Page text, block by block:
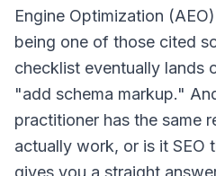
Engine Optimization
being one of those cited
checklist eventually lands
"add schema markup."
practitioner has the same
actually work, or is it SEO
gives you a straight